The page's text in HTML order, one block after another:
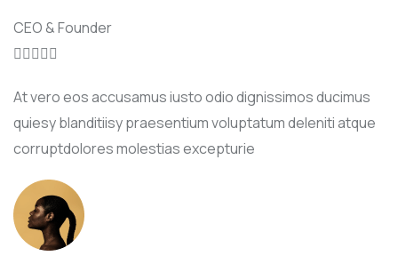
CEO & Founder

At vero eos accusamus iusto odio dignissimos ducimus
quiesy blanditiisy praesentium voluptatum deleniti atque
corruptdolores molestias excepturie